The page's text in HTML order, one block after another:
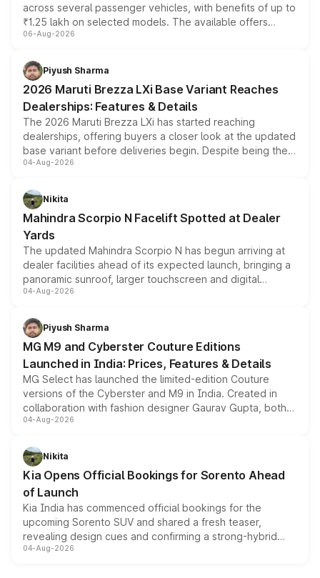
across several passenger vehicles, with benefits of up to
₹1.25 lakh on selected models. The available offers
include consumer discounts, exchange bonuses,
benefits, depending on the vehicle, variant and eligibility,
giving buyers multiple ways to reduce the overall
purchase cost.
06-Aug-2026
Piyush Sharma
2026 Maruti Brezza LXi Base Variant Reaches
Dealerships: Features & Details
The 2026 Maruti Brezza LXi has started reaching
dealerships, offering buyers a closer look at the updated
base variant before deliveries begin. Despite being the
entry-level trim, it comes with several standard safety
aspirated or turbo-petrol powertrains, making it an
attractive option in the compact SUV segment.
04-Aug-2026
Nikita
Mahindra Scorpio N Facelift Spotted at Dealer
Yards
The updated Mahindra Scorpio N has begun arriving at
dealer facilities ahead of its expected launch, bringing a
panoramic sunroof, larger touchscreen and digital
instrument cluster borrowed from the Thar Roxx, along
both rows.
04-Aug-2026
Piyush Sharma
MG M9 and Cyberster Couture Editions
Launched in India: Prices, Features & Details
MG Select has launched the limited-edition Couture
versions of the Cyberster and M9 in India. Created in
collaboration with fashion designer Gaurav Gupta, both
models receive exclusive cosmetic enhancements
just 50 units each, the special editions are priced above
the standard versions and deliveries begin this month.
04-Aug-2026
Nikita
Kia Opens Official Bookings for Sorento Ahead
of Launch
Kia India has commenced official bookings for the
upcoming Sorento SUV and shared a fresh teaser,
revealing design cues and confirming a strong-hybrid
powertrain, though pricing and the launch date remain
04-Aug-2026